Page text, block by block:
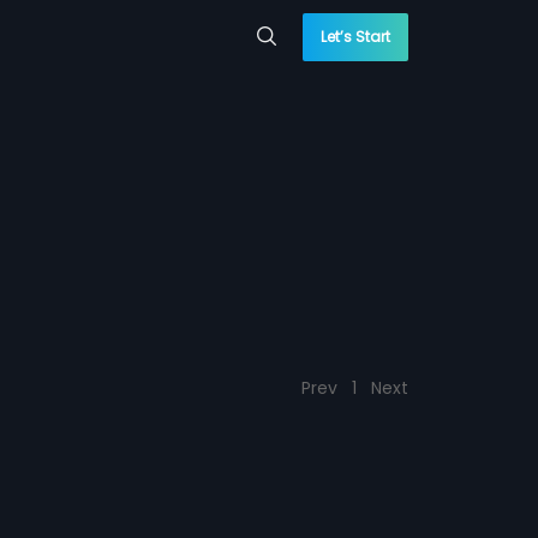
Let’s Start
Prev 1 Next